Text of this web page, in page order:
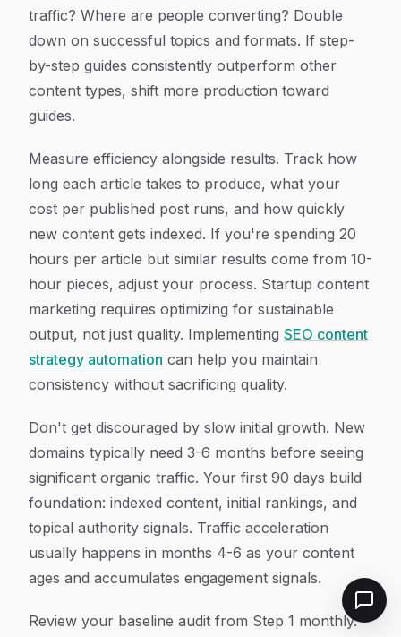
traffic? Where are people converting? Double
down on successful topics and formats. If step-
by-step guides consistently outperform other
content types, shift more production toward
guides.
Measure efficiency alongside results. Track how
long each article takes to produce, what your
cost per published post runs, and how quickly
new content gets indexed. If you're spending 20
hours per article but similar results come from 10-
hour pieces, adjust your process. Startup content
marketing requires optimizing for sustainable
output, not just quality. Implementing SEO content
strategy automation can help you maintain
consistency without sacrificing quality.
Don't get discouraged by slow initial growth. New
domains typically need 3-6 months before seeing
significant organic traffic. Your first 90 days build
foundation: indexed content, initial rankings, and
topical authority signals. Traffic acceleration
usually happens in months 4-6 as your content
ages and accumulates engagement signals.
Review your baseline audit from Step 1 monthly.